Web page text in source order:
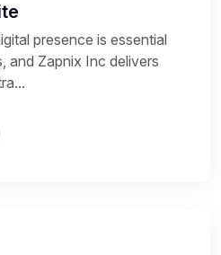
presence is essential
and Zapnix Inc delivers